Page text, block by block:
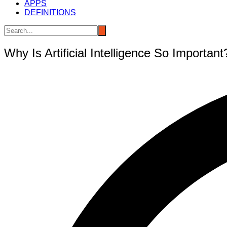
APPS
DEFINITIONS
Why Is Artificial Intelligence So